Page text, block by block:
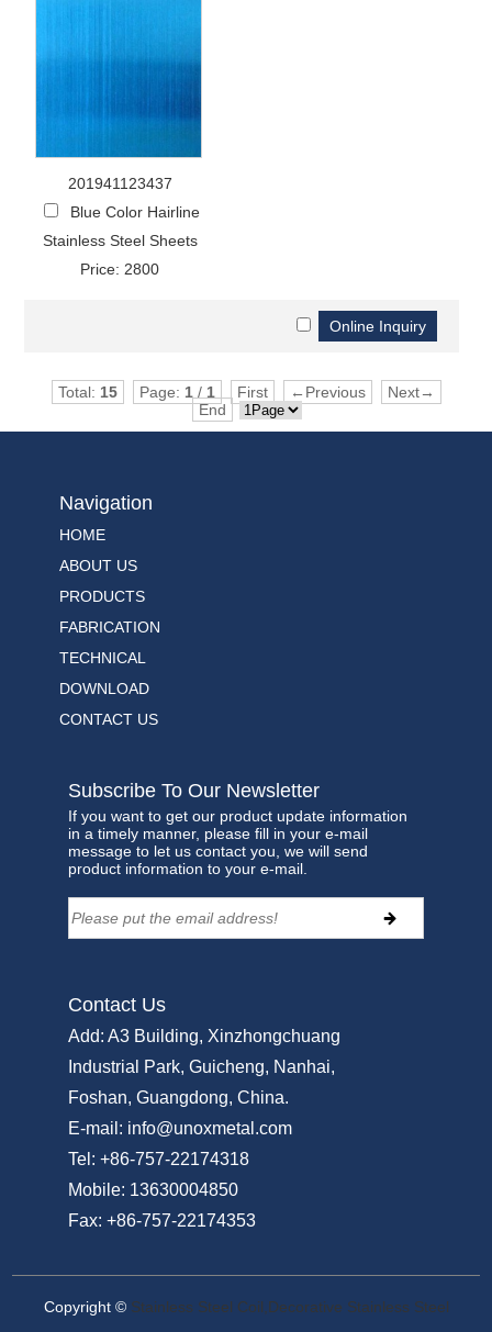
201941123437
Blue Color Hairline
Stainless Steel Sheets
Price: 2800
Total: 15 Page: 1/ 1 First ←Previous
Next→
End
Navigation
HOME
ABOUT US
PRODUCTS
FABRICATION
TECHNICAL
DOWNLOAD
CONTACT US
Subscribe To Our Newsletter
If you want to get our product update information
in a timely manner, please fill in your e-mail
message to let us contact you, we will send
product information to your e-mail.
Contact Us
Add:A3 Building, Xinzhongchuang
Industrial Park, Guicheng, Nanhai,
Foshan, Guangdong, China.
E-mail: info@unoxmetal.com
Tel:+86-757-22174318
Mobile: 13630004850
Fax:+86-757-22174353
Copyright © Stainless Steel Coil,Decorative Stainless Steel